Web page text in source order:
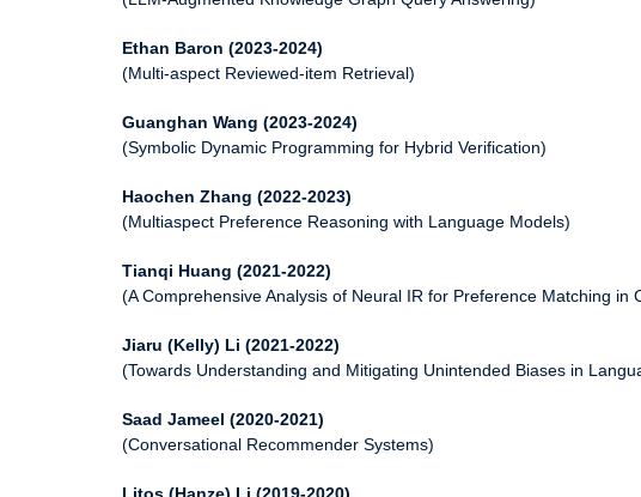
Ethan Baron (2023-2024)
(Multi-aspect Reviewed-item Retrieval)
Guanghan Wang (2023-2024)
(Symbolic Dynamic Programming for Hybrid Verification)
Haochen Zhang (2022-2023)
(Multiaspect Preference Reasoning with Language Models)
Tianqi Huang (2021-2022)
(A Comprehensive Analysis of Neural IR for Preference Matching in
Jiaru (Kelly) Li (2021-2022)
(Towards Understanding and Mitigating Unintended Biases in
Saad Jameel (2020-2021)
(Conversational Recommender Systems)